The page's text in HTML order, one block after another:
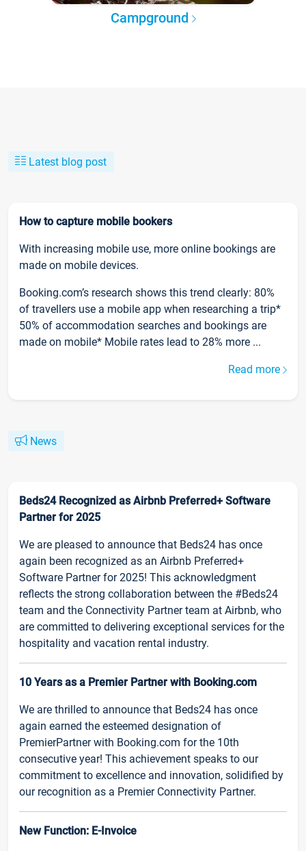
Campground
Latest blog post
How to capture mobile bookers
With increasing mobile use, more online bookings are
made on mobile devices.
Booking.com’s research shows this trend clearly: 80%
of travellers use a mobile app when researching a trip*
50% of accommodation searches and bookings are
made on mobile* Mobile rates lead to 28% more ...
Read more
News
Beds24 Recognized as Airbnb Preferred+ Software
Partner for 2025
We are pleased to announce that Beds24 has once
again been recognized as an Airbnb Preferred+
Software Partner for 2025! This acknowledgment
reflects the strong collaboration between the #Beds24
team and the Connectivity Partner team at Airbnb, who
are committed to delivering exceptional services for the
hospitality and vacation rental industry.
10 Years as a Premier Partner with Booking.com
We are thrilled to announce that Beds24 has once
again earned the esteemed designation of
PremierPartner with Booking.com for the 10th
consecutive year! This achievement speaks to our
commitment to excellence and innovation, solidified by
our recognition as a Premier Connectivity Partner.
New Function: E-Invoice